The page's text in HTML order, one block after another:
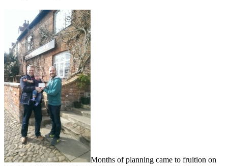
Months of planning came to fruition on